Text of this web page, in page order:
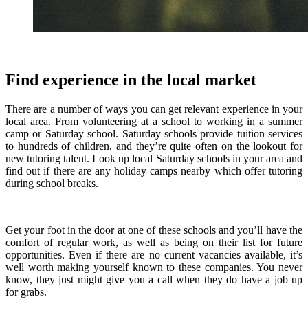
Find experience in the local market
There are a number of ways you can get relevant experience in your
local area. From volunteering at a school to working in a summer
camp or Saturday school. Saturday schools provide tuition services
to hundreds of children, and they’re quite often on the lookout for
new tutoring talent. Look up local Saturday schools in your area and
find out if there are any holiday camps nearby which offer tutoring
during school breaks.
Get your foot in the door at one of these schools and you’ll have the
comfort of regular work, as well as being on their list for future
opportunities. Even if there are no current vacancies available, it’s
well worth making yourself known to these companies. You never
know, they just might give you a call when they do have a job up
for grabs.